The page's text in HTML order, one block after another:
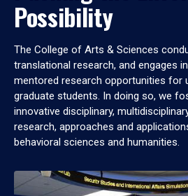
Possibility
The College of Arts & Sciences
translational research, and engages
mentored research opportunities for
graduate students. In doing so, we
innovative disciplinary,
research, approaches and
behavioral sciences and humanities.